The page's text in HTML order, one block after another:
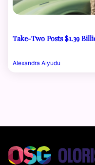
Take-Two Posts $1.39
Alexandra Aiyudu